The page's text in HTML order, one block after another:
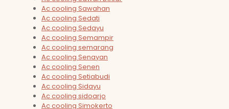
Ac cooling Sawahan
Ac cooling Sedati
Ac cooling Sedayu
Ac cooling Semampir
Ac cooling semarang
Ac cooling Senayan
Ac cooling Senen
Ac cooling Setiabudi
Ac cooling Sidayu
Ac cooling sidoarjo
Ac cooling Simokerto